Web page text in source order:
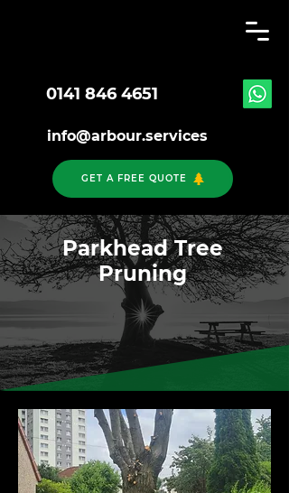
0141 846 4651
info@arbour.services
GET A FREE QUOTE
Parkhead Tree
Pruning